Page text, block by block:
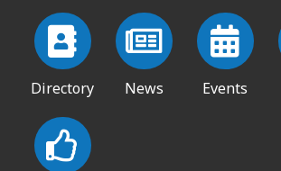
Directory News Events